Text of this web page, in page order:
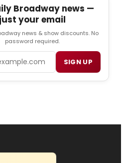
Broadway news —
just your email
news & show discounts. No
password required.
SIGN UP